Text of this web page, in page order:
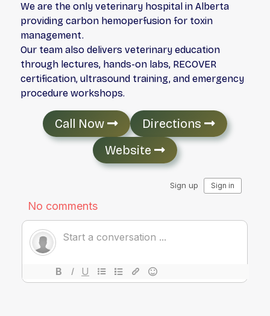
We are the only veterinary hospital in Alberta
providing carbon hemoperfusion for toxin
management.
Our team also delivers veterinary education
through lectures, hands-on labs, RECOVER
certification, ultrasound training, and emergency
procedure workshops.
Call Now
Directions
Website